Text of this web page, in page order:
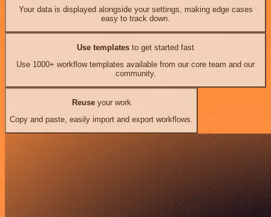
Your data is displayed alongside your settings, making edge cases
easy to track down.
Use templates to get started fast
Use 1000+ workflow templates available from our core team and our
community.
Reuseyour work
Copy and paste, easily import and export workflows.